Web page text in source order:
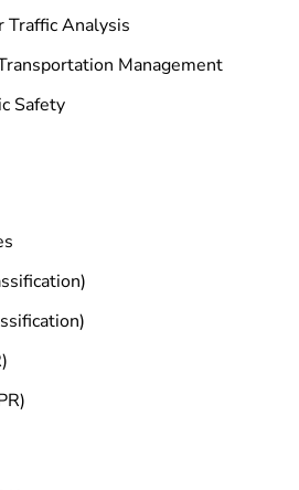
Traffic Analysis
Management
Safety